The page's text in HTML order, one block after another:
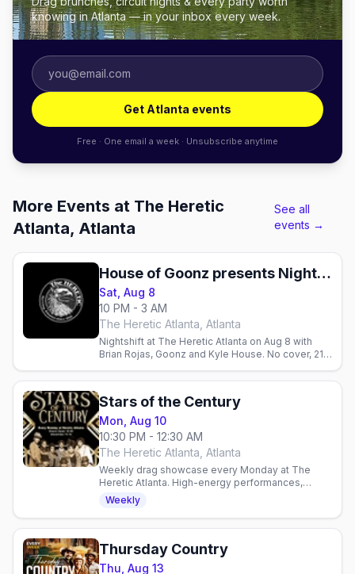
knowing in Atlanta — in your inbox every week.
Get Atlanta events
Free · One email a week · Unsubscribe anytime
More Events at The Heretic
Atlanta, Atlanta
See all
events →
House of Goonz presents Nightshift w/ Brian Rojas, Goonz, & Kyle House
Sat, Aug 8
10 PM - 3 AM
The Heretic Atlanta, Atlanta
Nightshift at The Heretic Atlanta on Aug 8 with
Brian Rojas, Goonz and Kyle House. No cover, 21+,
Stars of the Century
Mon, Aug 10
10:30 PM - 12:30 AM
The Heretic Atlanta, Atlanta
Weekly drag showcase every Monday at The
Heretic Atlanta. High-energy performances,
packed dance floor, and community spirit in one
of Atlanta's gay venues.
Weekly
Thursday Country
Thu, Aug 13